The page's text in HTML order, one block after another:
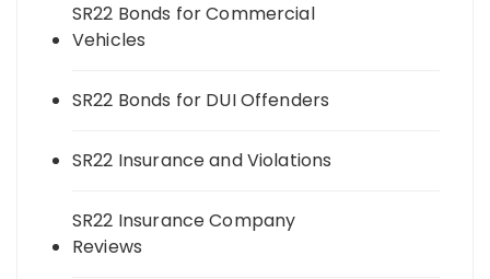
SR22 Bonds for Commercial
Vehicles
SR22 Bonds for DUI Offenders
SR22 Insurance and Violations
SR22 Insurance Company
Reviews